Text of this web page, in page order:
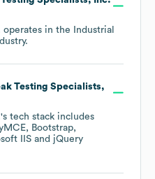
operates in the
Industrial
Testing Specialists,
's tech stack includes
Bootstrap
IIS
jQuery